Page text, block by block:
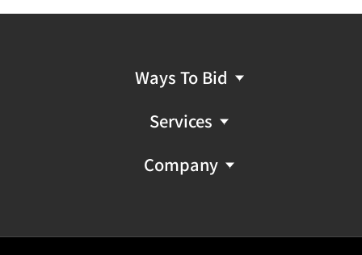
Ways To Bid
Services
Company